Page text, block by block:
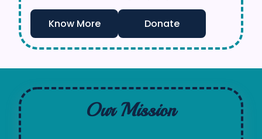
Know More Donate
Our Mission